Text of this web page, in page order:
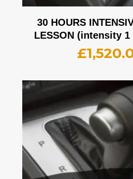
30 HOURS
LESSON (intensity
£